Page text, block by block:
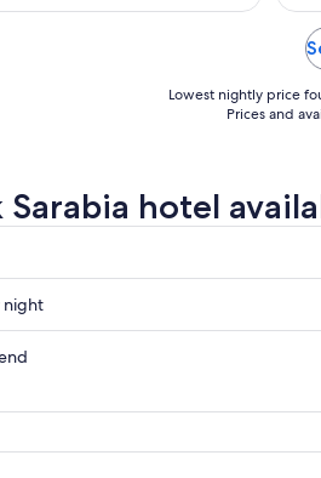
Lowest nightly price
Prices and
Sarabia hotel
night